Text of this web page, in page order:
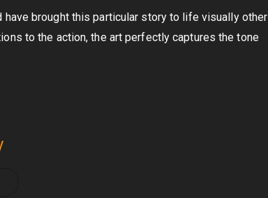
have brought this particular story to life visually other
to the action, the art perfectly captures the tone